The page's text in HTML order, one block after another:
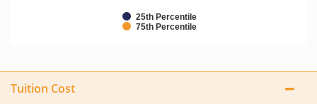
25th Percentile
75th Percentile
Tuition Cost